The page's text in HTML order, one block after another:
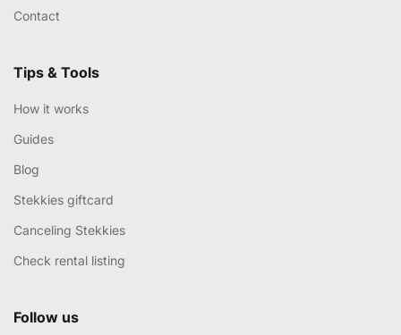
Contact
Tips & Tools
How it works
Guides
Blog
Stekkies giftcard
Canceling Stekkies
Check rental listing
Follow us